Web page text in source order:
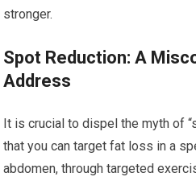
stronger.
Spot Reduction: A
Address
It is crucial to dispel the myth of
that you can target fat loss in a
abdomen, through targeted